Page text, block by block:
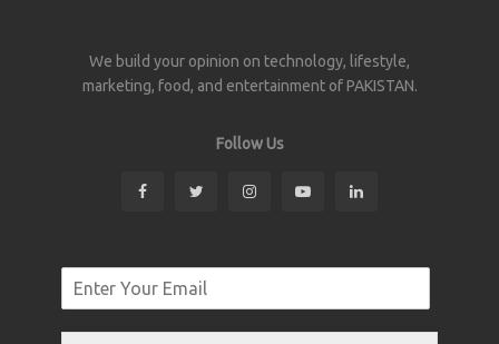
We build your opinion on technology, lifestyle,
marketing, food, and entertainment of PAKISTAN.
Follow Us